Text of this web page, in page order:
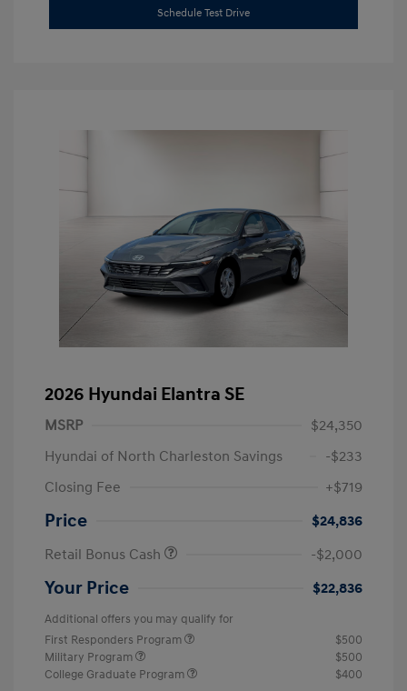
Schedule Test Drive
2026 Hyundai Elantra SE
MSRP
$24,350
Hyundai of North Charleston Savings
-$233
Closing Fee
+$719
Price
$24,836
Retail Bonus Cash
-$2,000
Your Price $22,836
Additional offers you may qualify for
First Responders Program
$500
Military Program
$500
College Graduate Program
$400